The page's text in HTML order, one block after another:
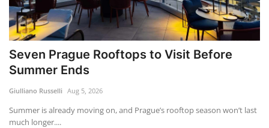
Seven Prague Rooftops to Visit Before
Summer Ends
Giulliano Russelli Aug 5, 2026
Summer is already moving on, and Prague’s rooftop season won’t last
much longer....